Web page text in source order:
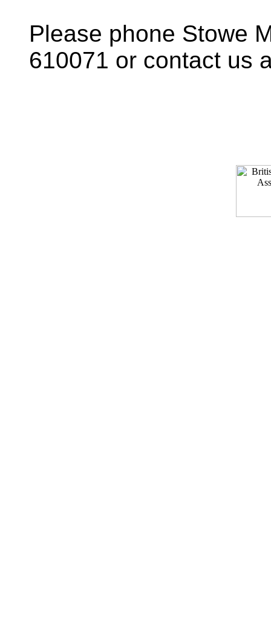
Please phone Stowe
610071 or contact us